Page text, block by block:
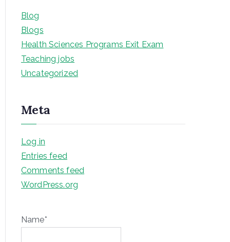
Blog
Blogs
Health Sciences Programs Exit Exam
Teaching jobs
Uncategorized
Meta
Log in
Entries feed
Comments feed
WordPress.org
Name*